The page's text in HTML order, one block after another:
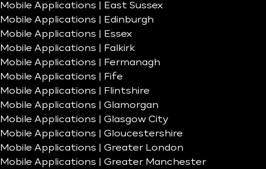
Mobile Applications | East Sussex
Mobile Applications | Edinburgh
Mobile Applications | Essex
Mobile Applications | Falkirk
Mobile Applications | Fermanagh
Mobile Applications | Fife
Mobile Applications | Flintshire
Mobile Applications | Glamorgan
Mobile Applications | Glasgow City
Mobile Applications | Gloucestershire
Mobile Applications | Greater London
Mobile Applications | Greater Manchester